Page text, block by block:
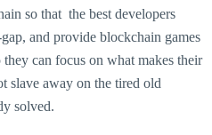
so that the best developers
and provide blockchain games
can focus on what makes their
slave away on the tired old
solved.